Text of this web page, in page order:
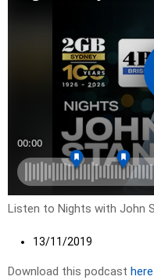
Listen to Nights with John
13/11/2019
Download this podcast here